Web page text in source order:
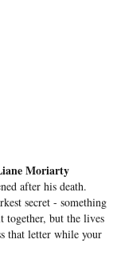
Moriarty
after his death.
secret - something
but the lives
that letter while your